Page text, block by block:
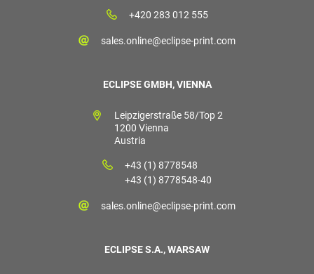
+420 283 012 555
sales.online@eclipse-print.com
ECLIPSE GMBH, VIENNA
Leipzigerstraße 58/Top 2
1200 Vienna
Austria
+43 (1) 8778548
+43 (1) 8778548-40
sales.online@eclipse-print.com
ECLIPSE S.A., WARSAW